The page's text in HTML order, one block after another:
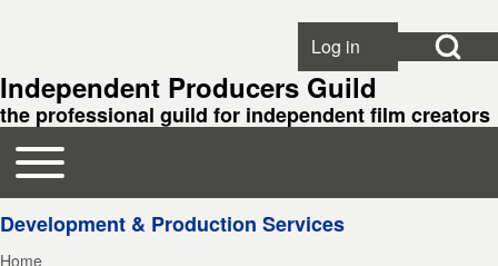
Open Search
User account menu
Log in
Independent Producers Guild
the professional guild for independent film creators
Main navigation
Toggle main menu
Development & Production Services
Home